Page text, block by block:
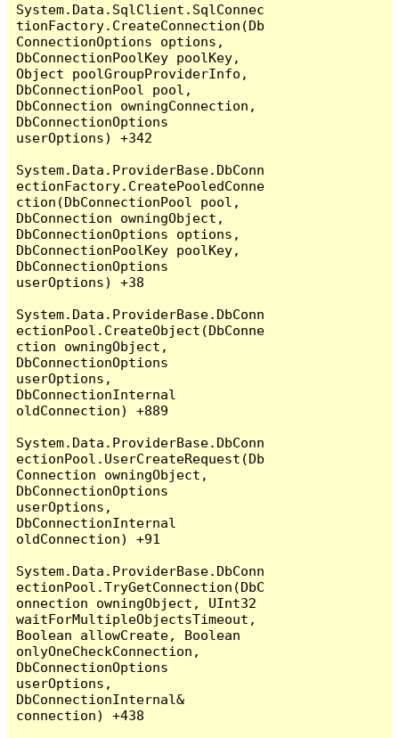
System.Data.SqlClient.SqlConnec
tionFactory.CreateConnection(Db
ConnectionOptions options,
DbConnectionPoolKey poolKey,
Object poolGroupProviderInfo,
DbConnectionPool pool,
DbConnection owningConnection,
DbConnectionOptions
userOptions) +342
System.Data.ProviderBase.DbConn
ectionFactory.CreatePooledConne
ction(DbConnectionPool pool,
DbConnection owningObject,
DbConnectionOptions options,
DbConnectionPoolKey poolKey,
DbConnectionOptions
userOptions) +38
System.Data.ProviderBase.DbConn
ectionPool.CreateObject(DbConne
ction owningObject,
DbConnectionOptions
userOptions,
DbConnectionInternal
oldConnection) +889
System.Data.ProviderBase.DbConn
ectionPool.UserCreateRequest(Db
Connection owningObject,
DbConnectionOptions
userOptions,
DbConnectionInternal
oldConnection) +91
System.Data.ProviderBase.DbConn
ectionPool.TryGetConnection(DbC
onnection owningObject, UInt32
waitForMultipleObjectsTimeout,
Boolean allowCreate, Boolean
onlyOneCheckConnection,
DbConnectionOptions
userOptions,
DbConnectionInternal&
connection) +438